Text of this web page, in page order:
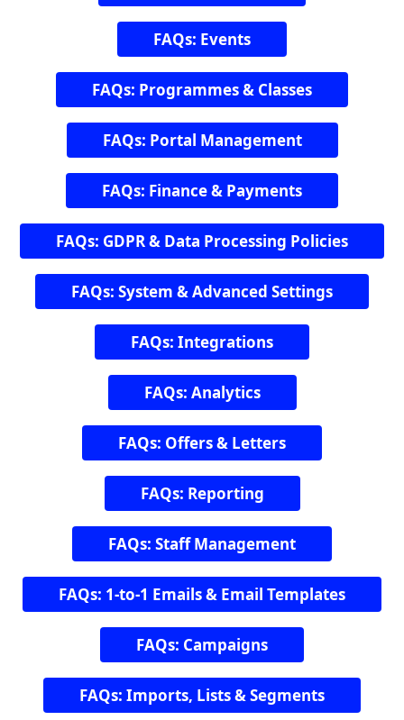
FAQs: Events
FAQs: Programmes & Classes
FAQs: Portal Management
FAQs: Finance & Payments
FAQs: GDPR & Data Processing Policies
FAQs: System & Advanced Settings
FAQs: Integrations
FAQs: Analytics
FAQs: Offers & Letters
FAQs: Reporting
FAQs: Staff Management
FAQs: 1-to-1 Emails & Email Templates
FAQs: Campaigns
FAQs: Imports, Lists & Segments